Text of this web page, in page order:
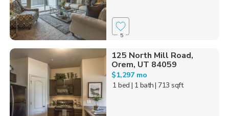
5
125 North Mill Road,
Orem, UT 84059
$1,297 mo
1 bed | 1 bath| 713 sqft